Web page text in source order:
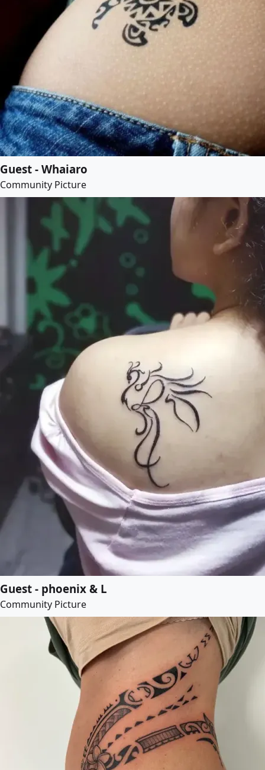
Guest - Whaiaro
Community Picture
Guest - phoenix & L
Community Picture